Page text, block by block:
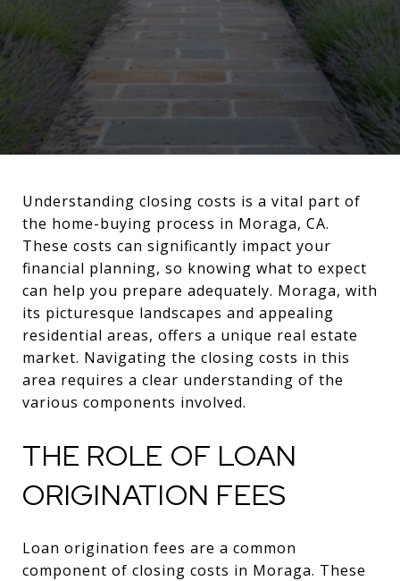
Understanding closing costs is a vital part of
the home-buying process in Moraga, CA.
These costs can significantly impact your
financial planning, so knowing what to expect
can help you prepare adequately. Moraga, with
its picturesque landscapes and appealing
residential areas, offers a unique real estate
market. Navigating the closing costs in this
area requires a clear understanding of the
various components involved.
THE ROLE OF LOAN
ORIGINATION FEES
Loan origination fees are a common
component of closing costs in Moraga. These